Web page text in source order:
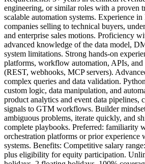
engineering, or similar roles with a proven
scalable automation systems. Experience
companies selling to technical buyers,
and enterprise sales motions. Proficiency
advanced knowledge of the data model,
system limitations. Strong hands-on
platforms, workflow automation, APIs, and
(REST, webhooks, MCP servers).
complex queries and data validation.
custom logic, data manipulation, and
product analytics and event data pipelines,
signals to GTM workflows. Builder
ambiguous problems, iterate quickly, and
complete playbooks. Preferred: familiarity
orchestration platforms or prior experience
systems. Benefits: Competitive salary
plus eligibility for equity participation.